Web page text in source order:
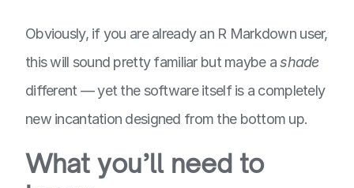
Obviously, if you are already an R Markdown user,
this will sound pretty familiar but maybe ashade
different — yet the software itself is a completely
new incantation designed from the bottom up.
What you’ll need to